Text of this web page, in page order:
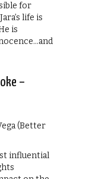
for
life is
is
–
(Better
influential